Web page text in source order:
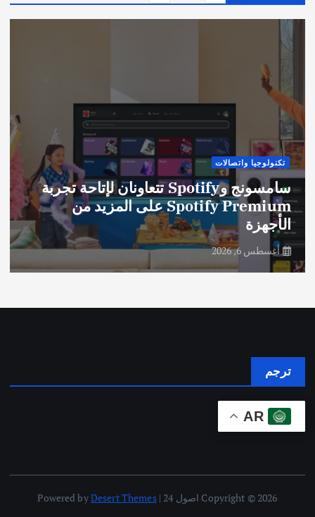
تكنولوجيا واتصالات
سامسونج وSpotify تتعاونان لإتاحة تجربة
Spotify Premium على المزيد من
الأجهزة
أغسطس 6, 2026
ترجم
AR
Copyright © 2026 اصول 24 | Powered by Desert Themes